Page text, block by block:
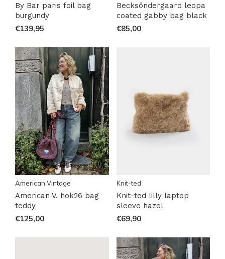
By Bar paris foil bag
burgundy
€139,95
Becksöndergaard leopa
coated gabby bag black
€85,00
American Vintage
American V. hok26 bag
teddy
€125,00
Knit-ted
Knit-ted lilly laptop
sleeve hazel
€69,90